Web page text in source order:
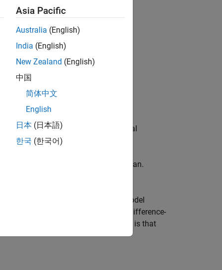
other) aims.
time series components. Seasonal
seasonal component.
nonstationarity due to a trending mean.
you then need to back-transform model
Toolbox™ if you are modeling difference-
differenced. A key advantage of this is that
Asia Pacific
Australia (English)
India (English)
New Zealand (English)
中国
简体中文
English
日本 (日本語)
한국 (한국어)